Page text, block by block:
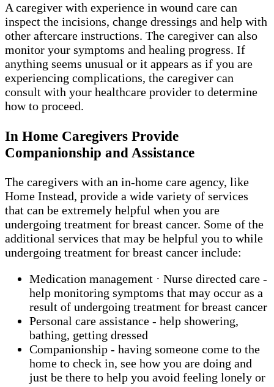
A caregiver with experience in wound care can
inspect the incisions, change dressings and help with
other aftercare instructions. The caregiver can also
monitor your symptoms and healing progress. If
anything seems unusual or it appears as if you are
experiencing complications, the caregiver can
consult with your healthcare provider to determine
how to proceed.
In Home Caregivers Provide
Companionship and Assistance
The caregivers with an in-home care agency, like
Home Instead, provide a wide variety of services
that can be extremely helpful when you are
undergoing treatment for breast cancer. Some of the
additional services that may be helpful you to while
undergoing treatment for breast cancer include:
Medication management · Nurse directed care -
help monitoring symptoms that may occur as a
result of undergoing treatment for breast cancer
Personal care assistance - help showering,
bathing, getting dressed
Companionship - having someone come to the
home to check in, see how you are doing and
just be there to help you avoid feeling lonely or